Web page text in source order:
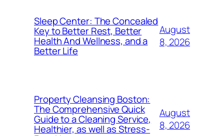
Sleep Center: The Concealed
Key to Better Rest, Better
Health And Wellness, and a
Better Life
August
8, 2026
Property Cleansing Boston:
The Comprehensive Quick
Guide to a Cleaning Service,
Healthier, as well as Stress-
August
8, 2026